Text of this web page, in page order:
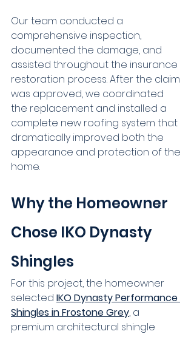
Our team conducted a
comprehensive inspection,
documented the damage, and
assisted throughout the insurance
restoration process. After the claim
was approved, we coordinated
the replacement and installed a
complete new roofing system that
dramatically improved both the
appearance and protection of the
home.
Why the Homeowner
Chose IKO Dynasty
Shingles
For this project, the homeowner
selected IKO Dynasty Performance
Shingles in Frostone Grey, a
premium architectural shingle